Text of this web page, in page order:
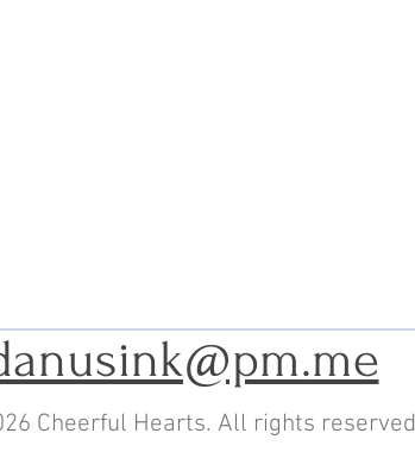
Cheerful Hearts. All rights reserved